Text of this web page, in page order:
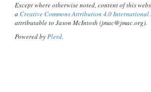
Except where otherwise noted, content of this
a Creative Commons Attribution 4.0 International
attributable to Jason McIntosh (jmac@jmac.org).
Powered byPlerd.